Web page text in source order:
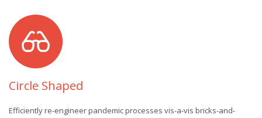
Circle Shaped
Efficiently re-engineer pandemic processes vis-a-vis bricks-and-